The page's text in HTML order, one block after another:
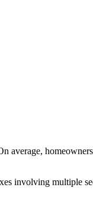
involving multiple